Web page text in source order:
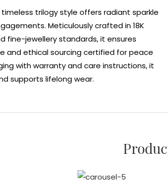
timeless trilogy style offers radiant sparkle
Meticulously crafted in 18K
fine-jewellery standards, it ensures
and ethical sourcing certified for peace
with warranty and care instructions, it
supports lifelong wear.